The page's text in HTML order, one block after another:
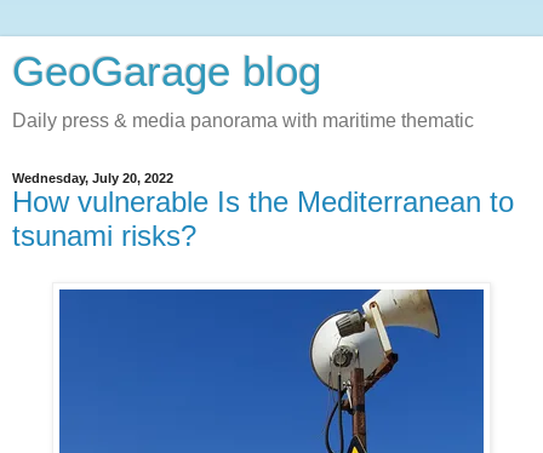
GeoGarage blog
Daily press & media panorama with maritime thematic
Wednesday, July 20, 2022
How vulnerable Is the Mediterranean to
tsunami risks?